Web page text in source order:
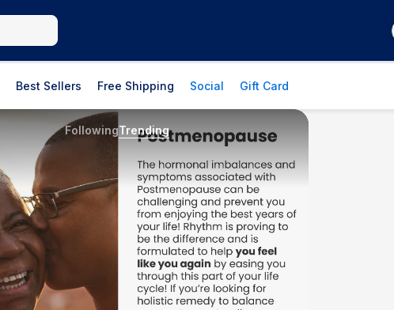
Best Sellers Free Shipping Social Gift Card
FollowingTrending